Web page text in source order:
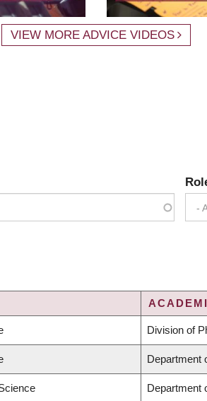
VIEW MORE ADVICE VIDEOS
-
Division of
Department
Department